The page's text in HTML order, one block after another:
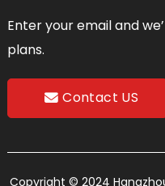
Enter your email and
plans.
Contact US
Copyright © 2024